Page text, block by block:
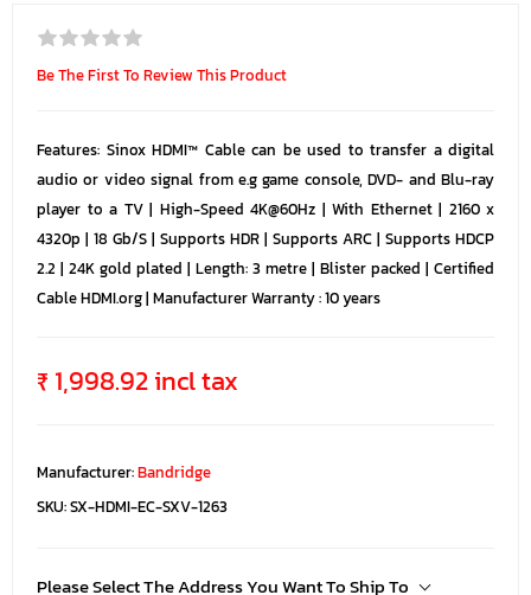
Be The First To Review This Product
Features: Sinox HDMI™ Cable can be used to transfer a digital
audio or video signal from e.g game console, DVD- and Blu-ray
player to a TV | High-Speed 4K@60Hz | With Ethernet | 2160 x
4320p | 18 Gb/S | Supports HDR | Supports ARC | Supports HDCP
2.2 | 24K gold plated | Length: 3 metre | Blister packed | Certified
Cable HDMI.org | Manufacturer Warranty : 10 years
₹ 1,998.92 incl tax
Manufacturer:Bandridge
SKU:SX-HDMI-EC-SXV-1263
Please Select The Address You Want To Ship To